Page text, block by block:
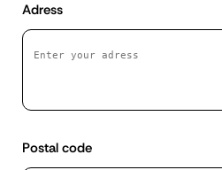
Adress
Postal code